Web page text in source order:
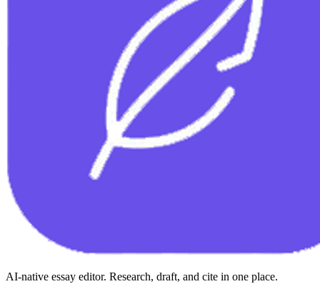
AI-native essay editor. Research, draft, and cite in one place.